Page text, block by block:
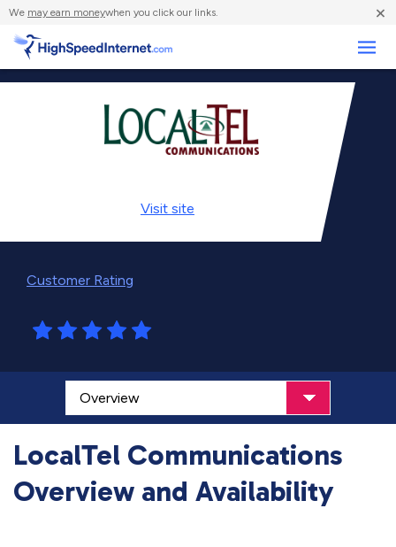
We may earn moneywhen you click our links. ×
Visit site
Customer Rating
LocalTel Communications
Overview and Availability